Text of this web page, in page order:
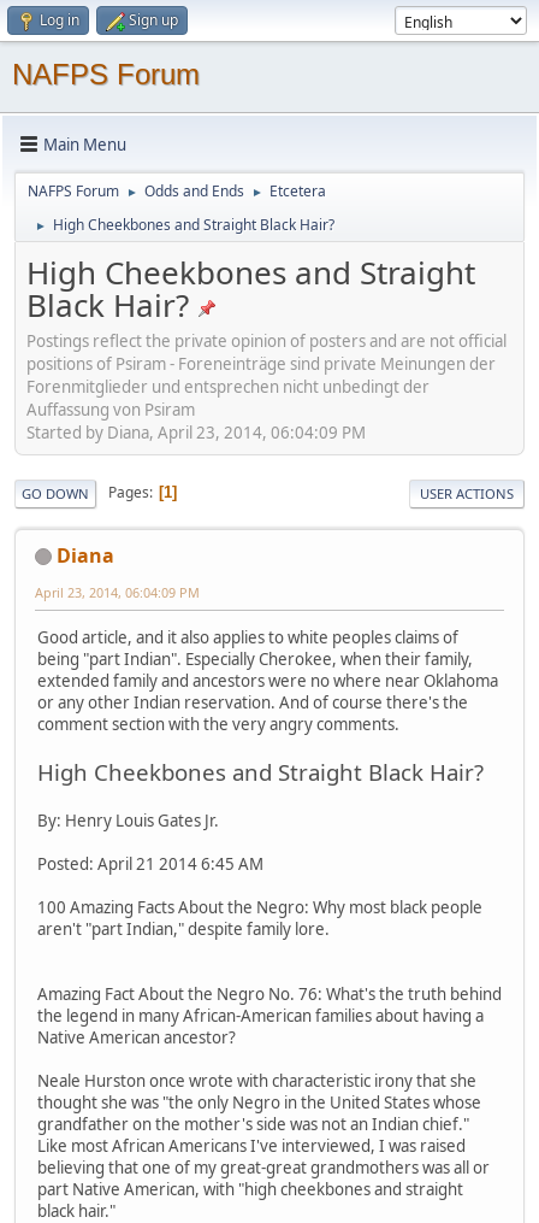
Log in Sign up
NAFPS Forum
Main Menu
NAFPS Forum ► Odds and Ends ► Etcetera
► High Cheekbones and Straight Black Hair?
High Cheekbones and Straight
Black Hair?
Postings reflect the private opinion of posters and are not official
positions of Psiram - Foreneinträge sind private Meinungen der
Forenmitglieder und entsprechen nicht unbedingt der
Auffassung von Psiram
Started by Diana, April 23, 2014, 06:04:09 PM
GO DOWN Pages 1 USER ACTIONS
Diana
April 23, 2014, 06:04:09 PM
Good article, and it also applies to white peoples claims of
being "part Indian". Especially Cherokee, when their family,
extended family and ancestors were no where near Oklahoma
or any other Indian reservation. And of course there's the
comment section with the very angry comments.
High Cheekbones and Straight Black Hair?
By: Henry Louis Gates Jr.
Posted: April 21 2014 6:45 AM
100 Amazing Facts About the Negro: Why most black people
aren't "part Indian," despite family lore.
Amazing Fact About the Negro No. 76: What's the truth behind
the legend in many African-American families about having a
Native American ancestor?
Neale Hurston once wrote with characteristic irony that she
thought she was "the only Negro in the United States whose
grandfather on the mother's side was not an Indian chief."
Like most African Americans I've interviewed, I was raised
believing that one of my great-great grandmothers was all or
part Native American, with "high cheekbones and straight
black hair."